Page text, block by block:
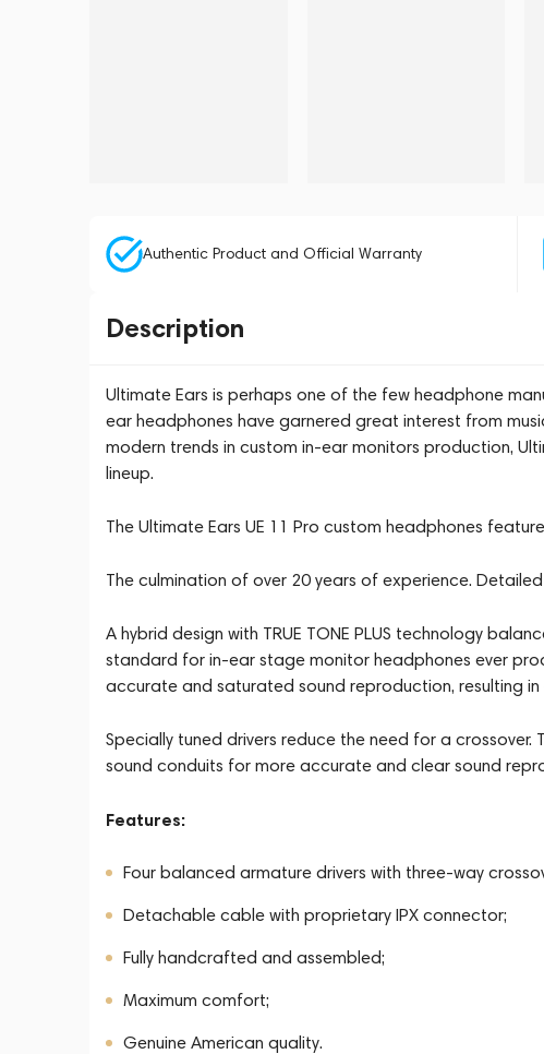
Authentic Product and Official Warranty
Description
Ultimate Ears is perhaps one of the few headphone
ear headphones have garnered great interest from
modern trends in custom in-ear monitors production,
lineup.
The Ultimate Ears UE 11 Pro custom headphones
The culmination of over 20 years of experience.
A hybrid design with TRUE TONE PLUS technology
standard for in-ear stage monitor headphones ever
accurate and saturated sound reproduction, resulting in
Specially tuned drivers reduce the need for a
sound conduits for more accurate and clear sound
Features:
Four balanced armature drivers with three-way
Detachable cable with proprietary IPX connector;
Fully handcrafted and assembled;
Maximum comfort;
Genuine American quality.